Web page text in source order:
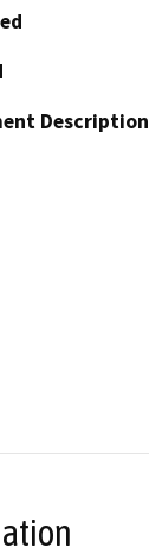
Description